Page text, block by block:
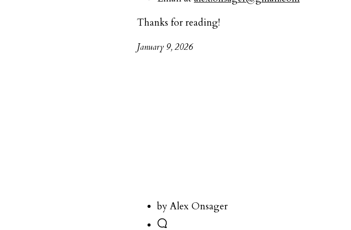
Thanks for reading!
January 9, 2026
by Alex Onsager